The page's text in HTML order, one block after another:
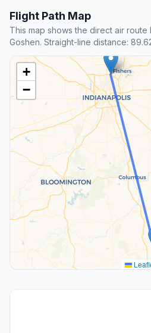
Flight Path Map
This map shows the direct air
Goshen. Straight-line distance:
+
−